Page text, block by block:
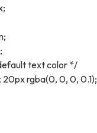
text color */
rgba(0, 0, 0, 0.1);